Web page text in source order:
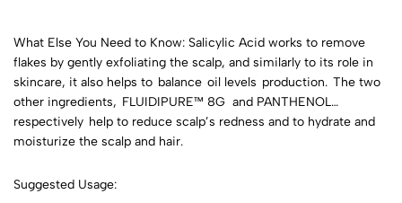
What Else You Need to Know: Salicylic Acid works to remove
flakes by gently exfoliating the scalp, and similarly to its role in
skincare, it also helps to balance oil levels production. The two
other ingredients, FLUIDIPURE™ 8G and PANTHENOL
respectively help to reduce scalp’s redness and to hydrate and
moisturize the scalp and hair.
Suggested Usage: